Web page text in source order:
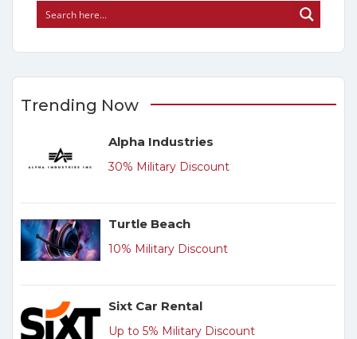
Trending Now
Alpha Industries
30% Military Discount
Turtle Beach
10% Military Discount
Sixt Car Rental
Up to 5% Military Discount